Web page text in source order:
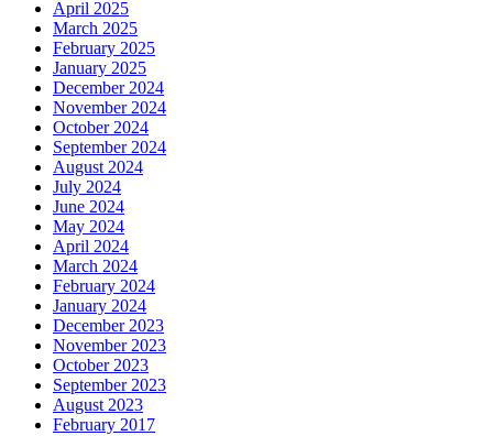
April 2025
March 2025
February 2025
January 2025
December 2024
November 2024
October 2024
September 2024
August 2024
July 2024
June 2024
May 2024
April 2024
March 2024
February 2024
January 2024
December 2023
November 2023
October 2023
September 2023
August 2023
February 2017